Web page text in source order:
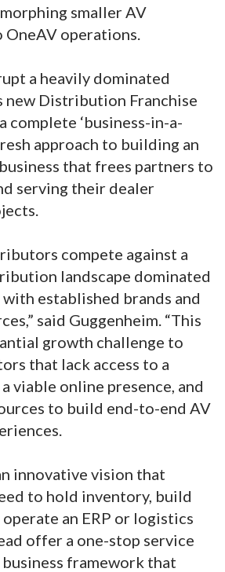
smaller AV
operations.
a heavily dominated
new Distribution Franchise
complete ‘business-in-a-
approach to building an
that frees partners to
serving their dealer
compete against a
landscape dominated
established brands and
said Guggenheim. “This
growth challenge to
that lack access to a
viable online presence, and
to build end-to-end AV
innovative vision that
to hold inventory, build
an ERP or logistics
offer a one-stop service
framework that